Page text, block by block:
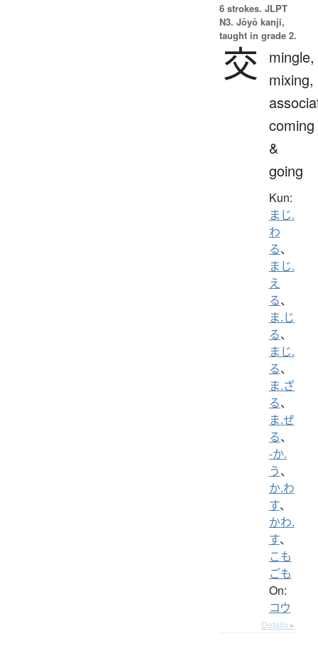
6 strokes. JLPT
N3. Jōyō kanji,
taught in grade 2.
交
mingle,
mixing,
coming
&
going
Kun:
まじ.
わ
る、
まじ.
え
る、
ま.じ
る、
まじ.
る、
ま.ざ
る、
ま.ぜ
る、
-か.
う、
か.わ
す、
かわ.
す、
こも
ごも
On:
コウ
Details ▸